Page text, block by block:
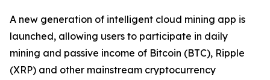
A new generation of intelligent cloud mining app is
launched, allowing users to participate in daily
mining and passive income of Bitcoin (BTC), Ripple
(XRP) and other mainstream cryptocurrency